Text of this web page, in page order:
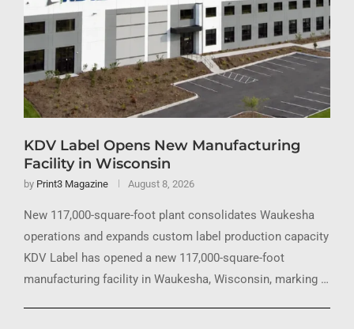
KDV Label Opens New Manufacturing
Facility in Wisconsin
by Print3 Magazine August 8, 2026
New 117,000-square-foot plant consolidates Waukesha
operations and expands custom label production capacity
KDV Label has opened a new 117,000-square-foot
manufacturing facility in Waukesha, Wisconsin, marking …